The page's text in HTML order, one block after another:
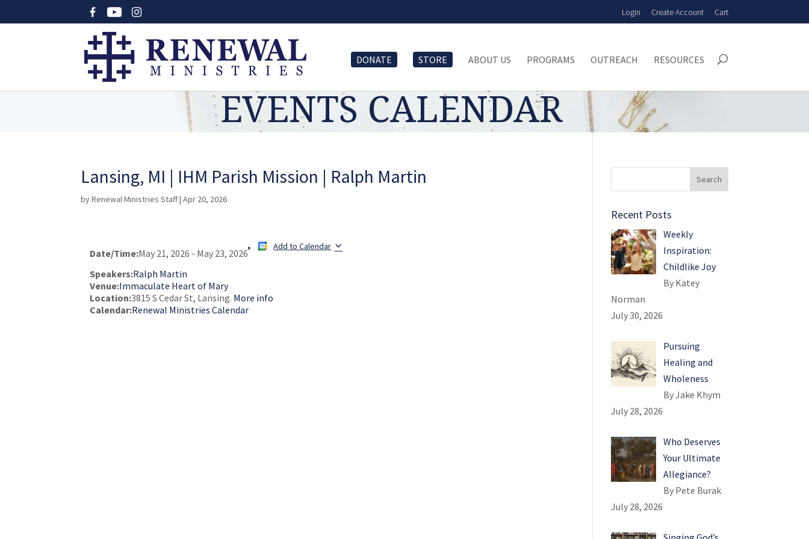
Login Create Account Cart
DONATE STORE ABOUT US PROGRAMS OUTREACH RESOURCES
EVENTS CALENDAR
Lansing, MI | IHM Parish Mission | Ralph Martin
byRenewal Ministries Staff|Apr 20, 2026
Date/Time:May 21, 2026 - May 23, 2026
Add to Calendar
Speakers:Ralph Martin
Venue:Immaculate Heart of Mary
Location:3815 S Cedar St, Lansing. More info
Calendar:Renewal Ministries Calendar
Recent Posts
Weekly
Inspiration:
Childlike Joy
By Katey
Norman
July 30, 2026
Pursuing
Healing and
Wholeness
By Jake Khym
July 28, 2026
Who Deserves
Your Ultimate
Allegiance?
By Pete Burak
July 28, 2026